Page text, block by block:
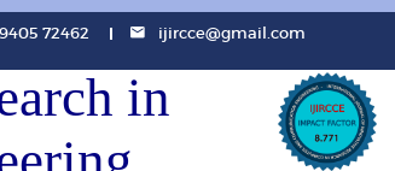
72462 ijircce@gmail.com
in